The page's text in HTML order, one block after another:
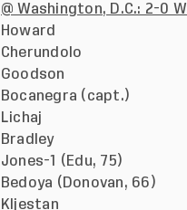
@ Washington, D.C.: 2-0 W
Howard
Cherundolo
Goodson
Bocanegra (capt.)
Lichaj
Bradley
Jones-1 (Edu, 75)
Bedoya (Donovan, 66)
Kljestan